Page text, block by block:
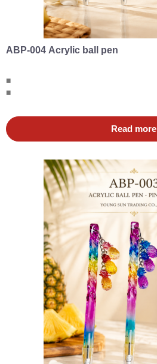
ABP-004 Acrylic ball pen
■
■
Read more